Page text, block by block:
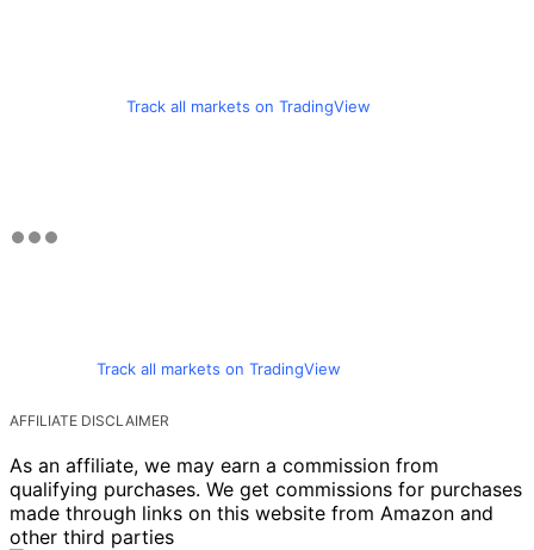
Track all markets on TradingView
Track all markets on TradingView
AFFILIATE DISCLAIMER
As an affiliate, we may earn a commission from
qualifying purchases. We get commissions for purchases
made through links on this website from Amazon and
other third parties